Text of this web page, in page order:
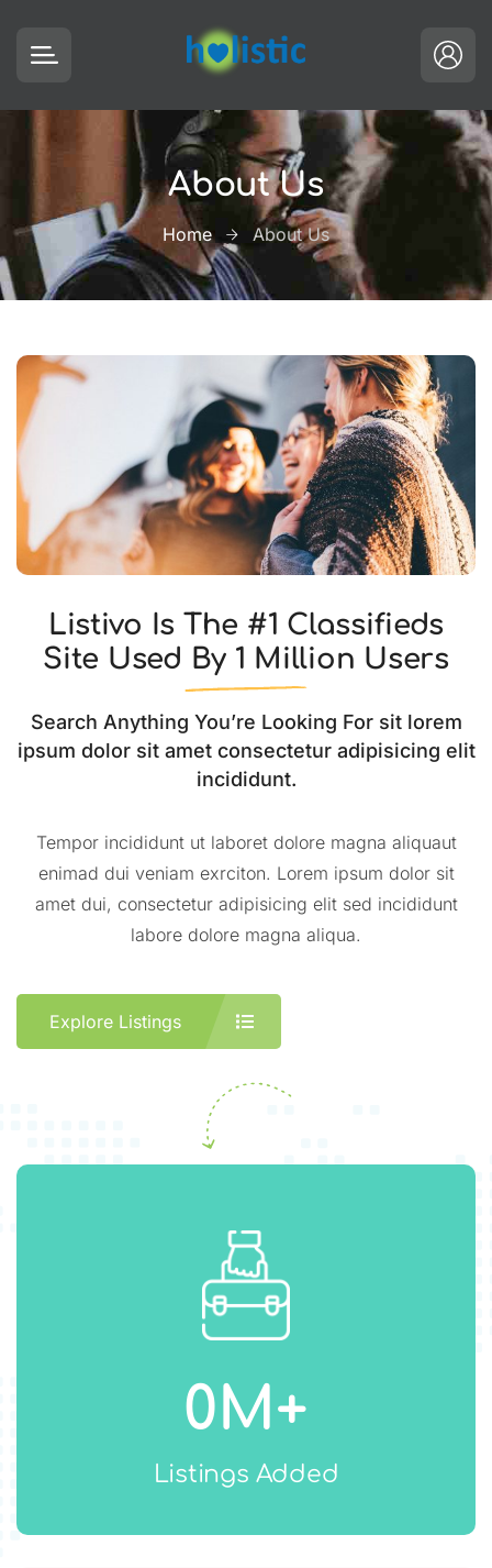
About Us
Home About Us
Listivo Is The #1 Classifieds
Site Used By 1 Million Users
Search Anything You’re Looking For sit lorem
ipsum dolor sit amet consectetur adipisicing elit
incididunt.
Tempor incididunt ut laboret dolore magna aliquaut
enimad dui veniam exrciton. Lorem ipsum dolor sit
amet dui, consectetur adipisicing elit sed incididunt
labore dolore magna aliqua.
Explore Listings
Listings Added
0M+